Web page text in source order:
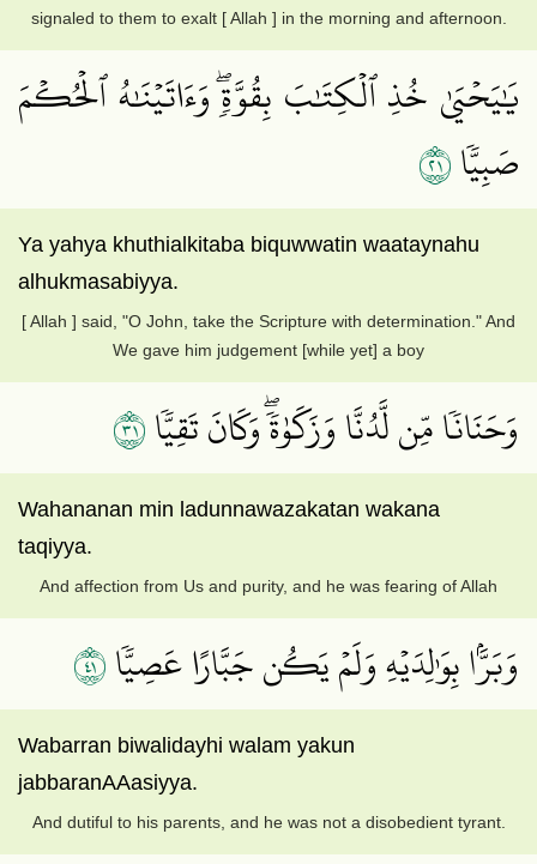
signaled to them to exalt [ Allah ] in the morning and afternoon.
يَٰيَحۡيَىٰ خُذِ ٱلۡكِتَٰبَ بِقُوَّةٖۖ وَءَاتَيۡنَٰهُ ٱلۡحُكۡمَ
صَبِيّٗا١٢
Ya yahya khuthialkitaba biquwwatin waataynahu
alhukmasabiyya.
[ Allah ] said, "O John, take the Scripture with determination." And
We gave him judgement [while yet] a boy
وَحَنَانٗا مِّن لَّدُنَّا وَزَكَوٰةٗۖ وَكَانَ تَقِيّٗا١٣
Wahananan min ladunnawazakatan wakana
taqiyya.
And affection from Us and purity, and he was fearing of Allah
وَبَرَّۢا بِوَٰلِدَيۡهِ وَلَمۡ يَكُن جَبَّارًا عَصِيّٗا١٤
Wabarran biwalidayhi walam yakun
jabbaranAAasiyya.
And dutiful to his parents, and he was not a disobedient tyrant.